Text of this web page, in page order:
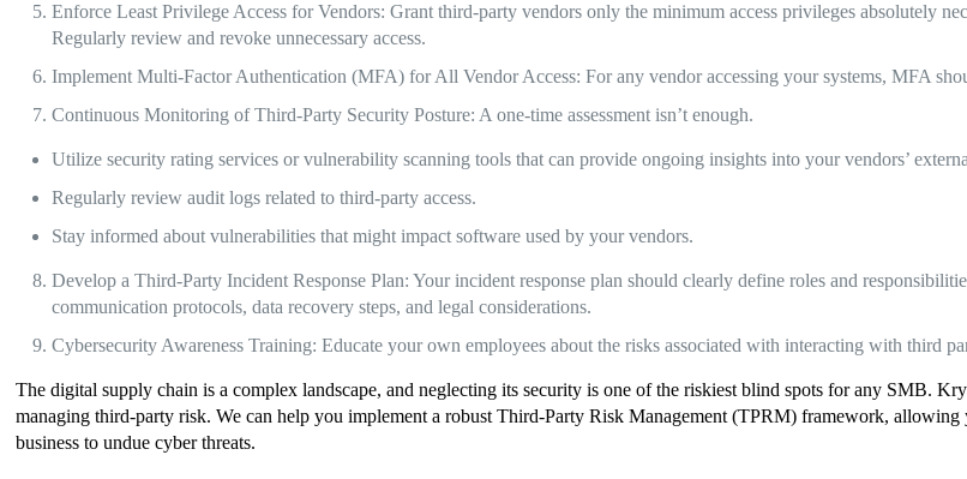
Enforce Least Privilege Access for Vendors: Grant third-party vendors only the minimum access privileges absolutely
Regularly review and revoke unnecessary access.
Implement Multi-Factor Authentication (MFA) for All Vendor Access: For any vendor accessing your systems, MFA
Continuous Monitoring of Third-Party Security Posture: A one-time assessment isn’t enough.
Utilize security rating services or vulnerability scanning tools that can provide ongoing insights into your vendors’
Regularly review audit logs related to third-party access.
Stay informed about vulnerabilities that might impact software used by your vendors.
Develop a Third-Party Incident Response Plan: Your incident response plan should clearly define roles and
communication protocols, data recovery steps, and legal considerations.
Cybersecurity Awareness Training: Educate your own employees about the risks associated with interacting with third
The digital supply chain is a complex landscape, and neglecting its security is one of the riskiest blind spots for any SMB.
managing third-party risk. We can help you implement a robust Third-Party Risk Management (TPRM) framework,
business to undue cyber threats.